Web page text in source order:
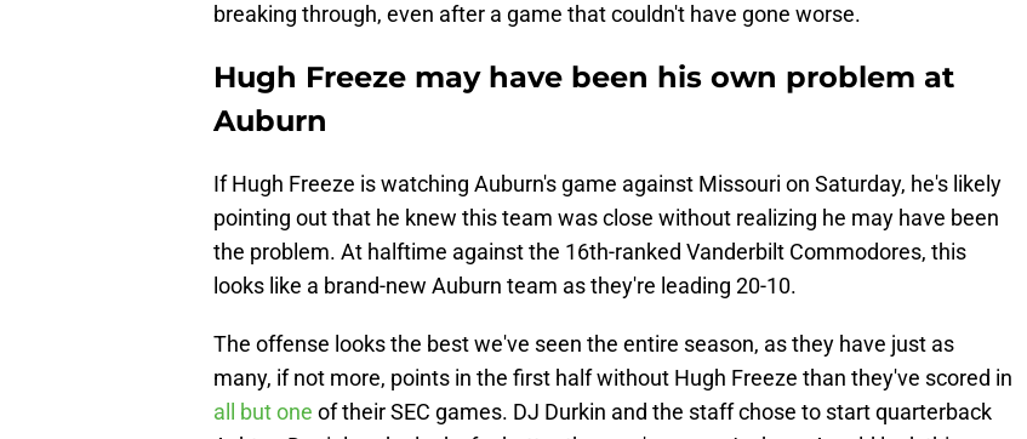
breaking through, even after a game that couldn't have gone worse.
Hugh Freeze may have been his own problem at
Auburn
If Hugh Freeze is watching Auburn's game against Missouri on Saturday, he's likely
pointing out that he knew this team was close without realizing he may have been
the problem. At halftime against the 16th-ranked Vanderbilt Commodores, this
looks like a brand-new Auburn team as they're leading 20-10.
The offense looks the best we've seen the entire season, as they have just as
many, if not more, points in the first half without Hugh Freeze than they've scored in
all but one of their SEC games. DJ Durkin and the staff chose to start quarterback